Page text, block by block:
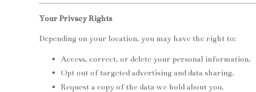
Your Privacy Rights
Depending on your location, you may have the right to:
Access, correct, or delete your personal information.
Opt out of targeted advertising and data sharing.
Request a copy of the data we hold about you.